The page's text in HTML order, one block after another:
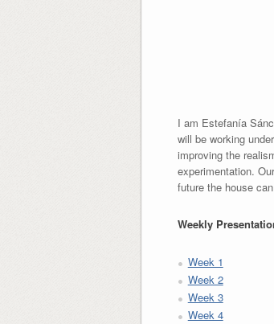
I am Estefanía
will be working
improving the
experimentation.
future the house
Weekly
Week 1
Week 2
Week 3
Week 4